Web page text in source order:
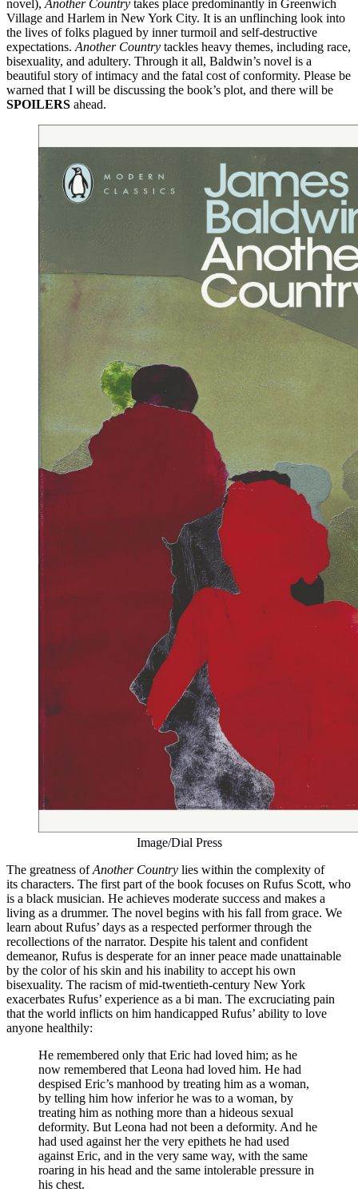
novel), Another Country takes place predominantly in Greenwich
Village and Harlem in New York City. It is an unflinching look into
the lives of folks plagued by inner turmoil and self-destructive
expectations. Another Country tackles heavy themes, including race,
bisexuality, and adultery. Through it all, Baldwin’s novel is a
beautiful story of intimacy and the fatal cost of conformity. Please be
warned that I will be discussing the book’s plot, and there will be
SPOILERS ahead.
Image/Dial Press
The greatness ofAnother Country lies within the complexity of
its characters. The first part of the book focuses on Rufus Scott, who
is a black musician. He achieves moderate success and makes a
living as a drummer. The novel begins with his fall from grace. We
learn about Rufus’ days as a respected performer through the
recollections of the narrator. Despite his talent and confident
demeanor, Rufus is desperate for an inner peace made unattainable
by the color of his skin and his inability to accept his own
bisexuality. The racism of mid-twentieth-century New York
exacerbates Rufus’ experience as a bi man. The excruciating pain
that the world inflicts on him handicapped Rufus’ ability to love
anyone healthily:
He remembered only that Eric had loved him; as he
now remembered that Leona had loved him. He had
despised Eric’s manhood by treating him as a woman,
by telling him how inferior he was to a woman, by
treating him as nothing more than a hideous sexual
deformity. But Leona had not been a deformity. And he
had used against her the very epithets he had used
against Eric, and in the very same way, with the same
roaring in his head and the same intolerable pressure in
his chest.